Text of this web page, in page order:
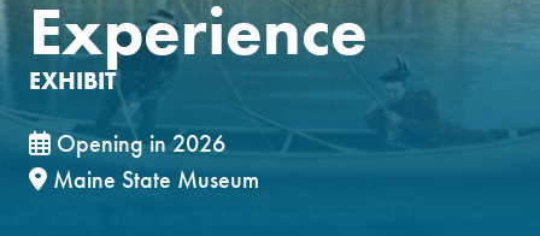
Experience
EXHIBIT
Opening in 2026
Maine State Museum